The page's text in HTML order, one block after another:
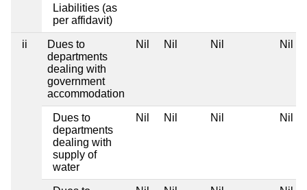
Liabilities (as
per affidavit)
ii
Dues to
departments
dealing with
government
accommodation
Nil Nil Nil Nil
Dues to
departments
dealing with
supply of
water
Nil Nil Nil Nil